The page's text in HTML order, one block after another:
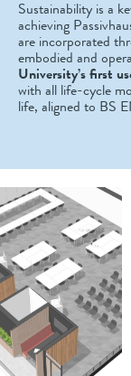
Sustainability is a
achieving
are incorporated
embodied and
University’s first
with all life-cycle
life, aligned to BS